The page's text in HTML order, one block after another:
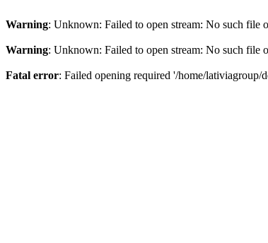
Warning: Unknown: Failed to open stream: No such file
Warning: Unknown: Failed to open stream: No such file
Fatal error: Failed opening required '/home/